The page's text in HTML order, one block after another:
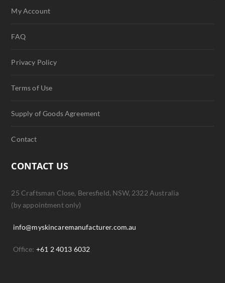
My Account
FAQ
Privacy Policy
Terms of Use
Supply of Goods Agreement
Contact
CONTACT US
25 Craftsman Close, Beresfield, NSW, 2322 Australia
(by appointment only)
info@myskincaremanufacturer.com.au
Office: +61 2 4013 6032